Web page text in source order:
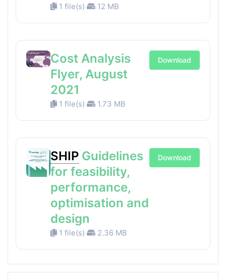
1 file(s) 12 MB
Cost Analysis
Flyer, August
2021
1 file(s) 1.73 MB
Download
SHIP Guidelines
for feasibility,
performance,
optimisation and
design
1 file(s) 2.36 MB
Download